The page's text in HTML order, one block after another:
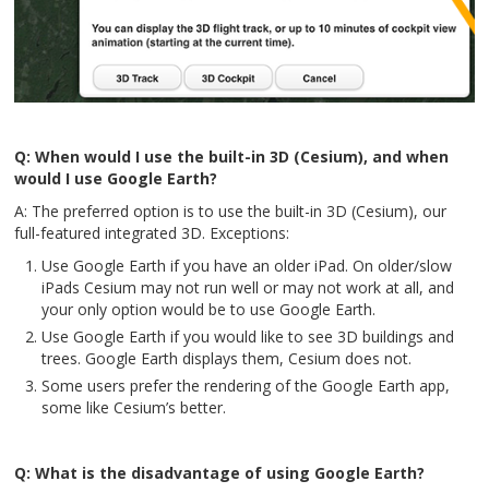
Q: When would I use the built-in 3D (Cesium), and when
would I use Google Earth?
A: The preferred option is to use the built-in 3D (Cesium), our
full-featured integrated 3D. Exceptions:
Use Google Earth if you have an older iPad. On older/slow
iPads Cesium may not run well or may not work at all, and
your only option would be to use Google Earth.
Use Google Earth if you would like to see 3D buildings and
trees. Google Earth displays them, Cesium does not.
Some users prefer the rendering of the Google Earth app,
some like Cesium’s better.
Q: What is the disadvantage of using Google Earth?